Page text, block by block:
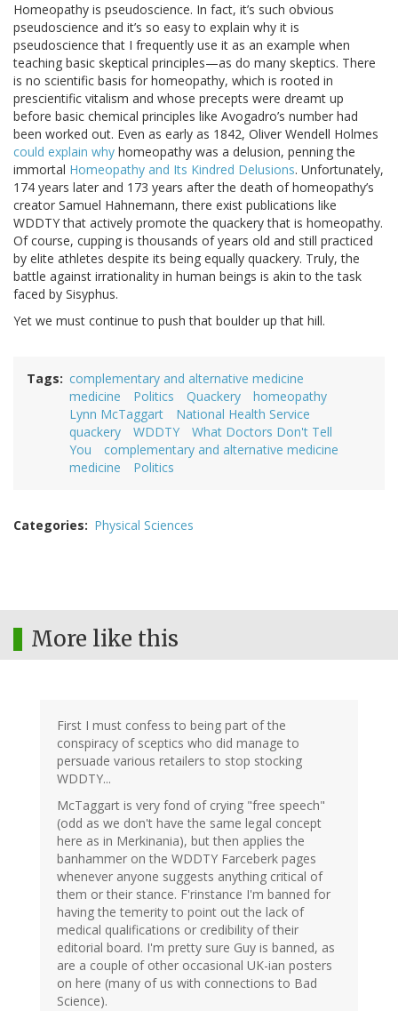
Homeopathy is pseudoscience. In fact, it’s such obvious
pseudoscience and it’s so easy to explain why it is
pseudoscience that I frequently use it as an example when
teaching basic skeptical principles—as do many skeptics. There
is no scientific basis for homeopathy, which is rooted in
prescientific vitalism and whose precepts were dreamt up
before basic chemical principles like Avogadro’s number had
been worked out. Even as early as 1842, Oliver Wendell Holmes
could explain why homeopathy was a delusion, penning the
immortal Homeopathy and Its Kindred Delusions. Unfortunately,
174 years later and 173 years after the death of homeopathy’s
creator Samuel Hahnemann, there exist publications like
WDDTY that actively promote the quackery that is homeopathy.
Of course, cupping is thousands of years old and still practiced
by elite athletes despite its being equally quackery. Truly, the
battle against irrationality in human beings is akin to the task
faced by Sisyphus.
Yet we must continue to push that boulder up that hill.
Tags
complementary and alternative medicine
medicine
Politics Quackery
homeopathy
Lynn McTaggart
National Health Service
quackery
WDDTY
What Doctors Don't Tell
You
complementary and alternative medicine
medicine
Politics
Categories Physical Sciences
More like this
First I must confess to being part of the
conspiracy of sceptics who did manage to
persuade various retailers to stop stocking
WDDTY...
McTaggart is very fond of crying "free speech"
(odd as we don't have the same legal concept
here as in Merkinania), but then applies the
banhammer on the WDDTY Farceberk pages
whenever anyone suggests anything critical of
them or their stance. F'rinstance I'm banned for
having the temerity to point out the lack of
medical qualifications or credibility of their
editorial board. I'm pretty sure Guy is banned, as
are a couple of other occasional UK-ian posters
on here (many of us with connections to Bad
Science).